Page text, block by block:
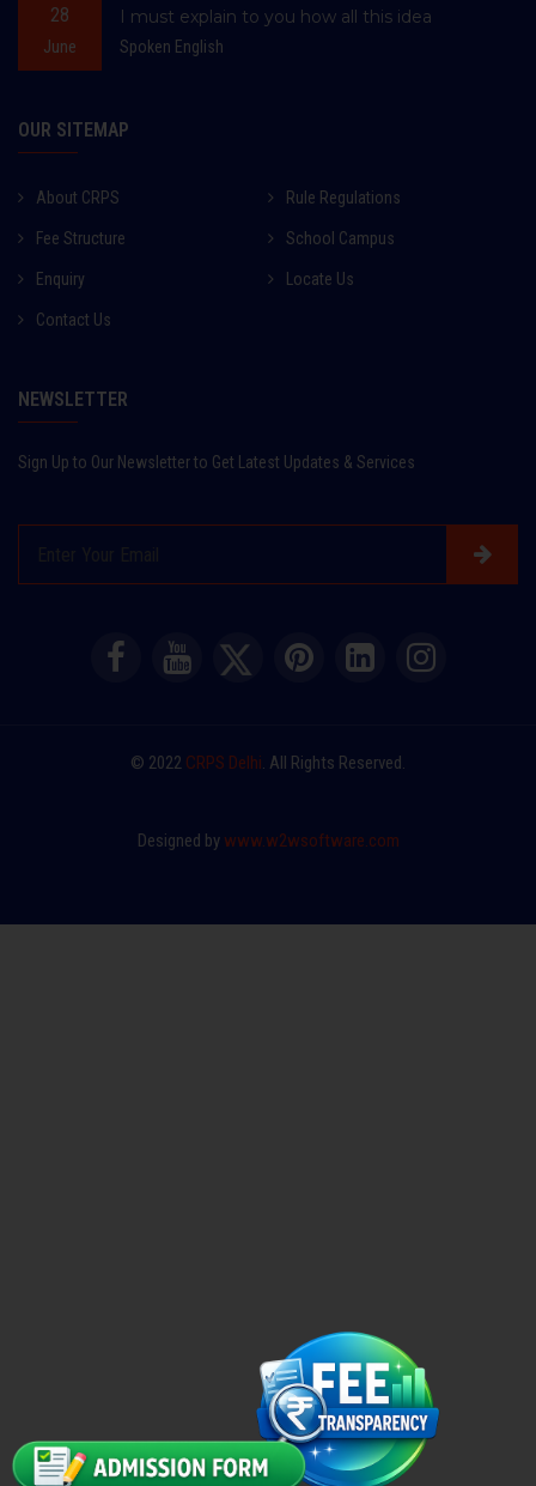
28
June
I must explain to you how all this idea
Spoken English
OUR SITEMAP
About CRPS Rule Regulations
Fee Structure School Campus
Enquiry Locate Us
Contact Us
NEWSLETTER
Sign Up to Our Newsletter to Get Latest Updates & Services
© 2022 CRPS Delhi. All Rights Reserved.
Designed by www.w2wsoftware.com